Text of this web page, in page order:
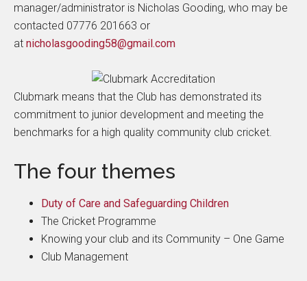
manager/administrator is Nicholas Gooding, who may be
contacted 07776 201663 or
atnicholasgooding58@gmail.com
Clubmark means that the Club has demonstrated its
commitment to junior development and meeting the
benchmarks for a high quality community club cricket.
The four themes
Duty of Care and Safeguarding Children
The Cricket Programme
Knowing your club and its Community – One Game
Club Management